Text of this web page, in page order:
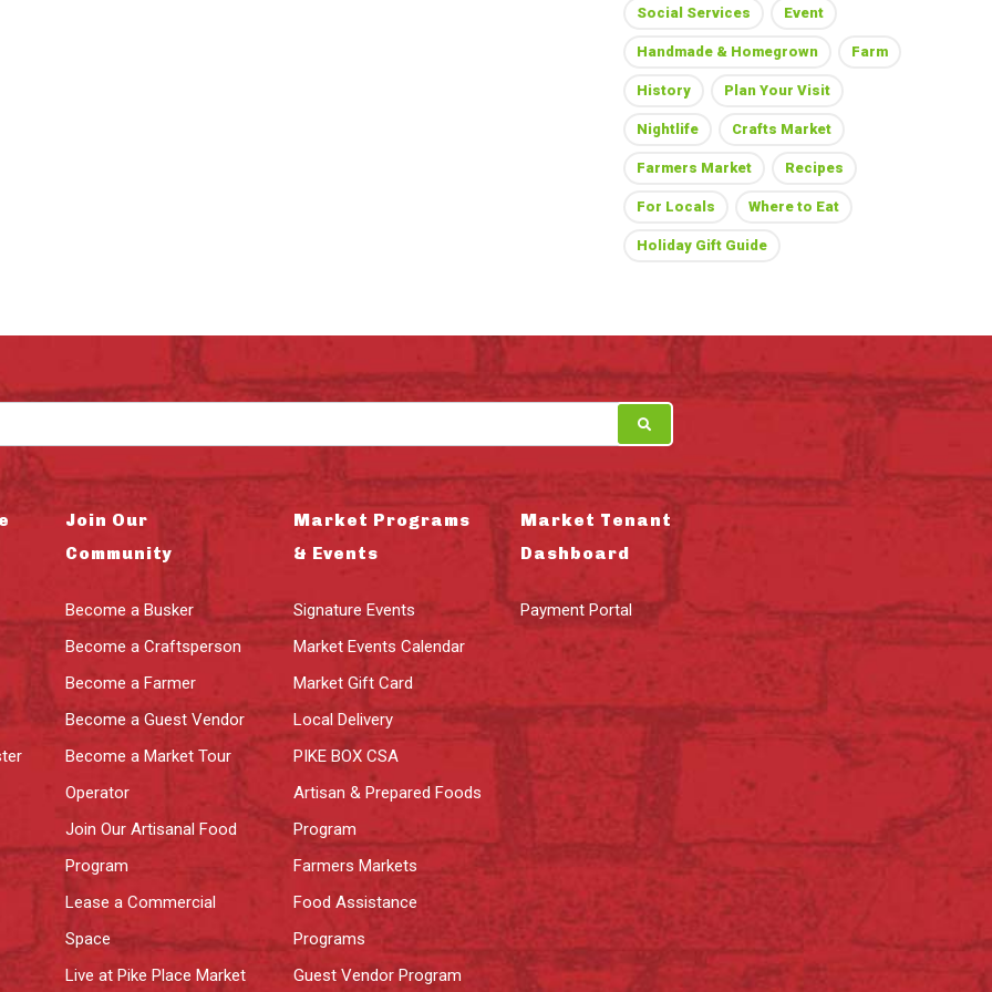
Social Services Event
Handmade & Homegrown Farm
History Plan Your Visit
Nightlife Crafts Market
Farmers Market Recipes
For Locals Where to Eat
Holiday Gift Guide
Join Our
Community
Become a Busker
Become a Craftsperson
Become a Farmer
Become a Guest Vendor
Become a Market Tour
Operator
Join Our Artisanal Food
Program
Lease a Commercial
Space
Live at Pike Place Market
Market Programs
& Events
Signature Events
Market Events Calendar
Market Gift Card
Local Delivery
PIKE BOX CSA
Artisan & Prepared Foods
Program
Farmers Markets
Food Assistance
Programs
Guest Vendor Program
Market Tenant
Dashboard
Payment Portal